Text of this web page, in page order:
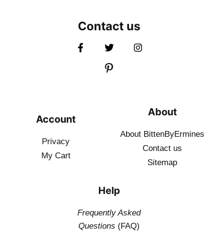
Contact us
Account
Privacy
My Cart
About
About BittenByErmines
Contact us
Sitemap
Help
Frequently Asked
Questions (FAQ)